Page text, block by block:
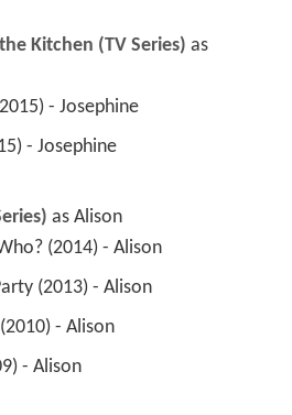
Kitchen (TV Series)
as
- Josephine
- Josephine
as Alison
(2014) - Alison
(2013) - Alison
- Alison
- Alison